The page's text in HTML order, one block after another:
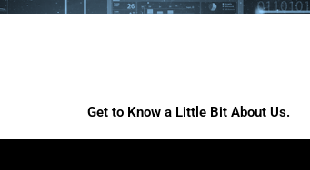
Get to Know a Little Bit About Us.